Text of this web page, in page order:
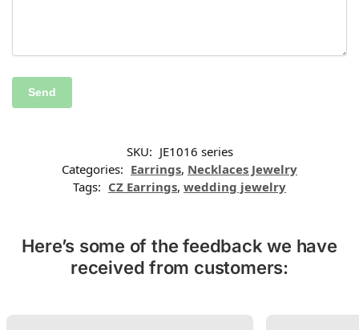
SKU: JE1016 series
Categories: Earrings, Necklaces Jewelry
Tags: CZ Earrings, wedding jewelry
Here’s some of the feedback we have
received from customers: